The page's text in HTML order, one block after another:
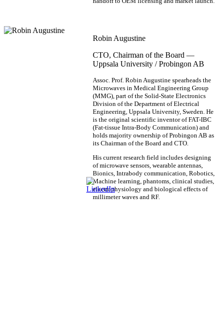
Robin Augustine
CTO, Chairman of the Board —
Uppsala University / Probingon AB
Assoc. Prof. Robin Augustine spearheads the
Microwaves in Medical Engineering Group
(MMG), part of the Solid-State Electronics
Division of the Department of Electrical
Engineering, Uppsala University, Sweden. He
is the original scientific inventor of FAT-IBC
(Fat-tissue Intra-Body Communication) and
holds majority ownership of Probingon AB as
its Chairman of the Board and CTO.
His current research field includes designing
of microwave sensors, wearable antennas,
Bionics, Intrabody communication, Robotics,
Machine learning, phantoms, clinical studies,
electrophysiology and biological effects of
millimeter waves and RF.